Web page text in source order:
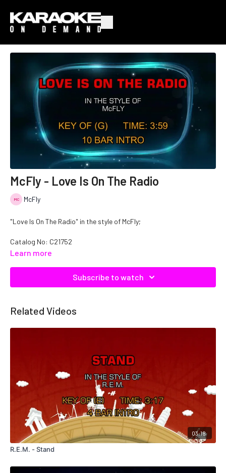
McFly - Love Is On The Radio
McFly
"Love Is On The Radio" in the style of McFly;
Catalog No: C21752
Learn more
Subscribe to watch
Related Videos
03:18
R.E.M. - Stand